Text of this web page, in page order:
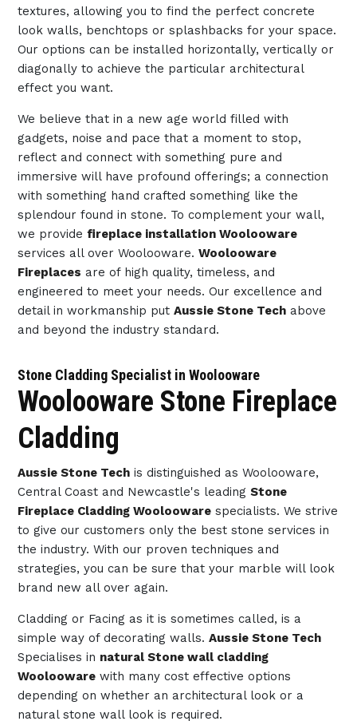
textures, allowing you to find the perfect concrete
look walls, benchtops or splashbacks for your space.
Our options can be installed horizontally, vertically or
diagonally to achieve the particular architectural
effect you want.
We believe that in a new age world filled with
gadgets, noise and pace that a moment to stop,
reflect and connect with something pure and
immersive will have profound offerings; a connection
with something hand crafted something like the
splendour found in stone. To complement your wall,
we provide fireplace installation Woolooware
services all over Woolooware. Woolooware
Fireplaces are of high quality, timeless, and
engineered to meet your needs. Our excellence and
detail in workmanship put Aussie Stone Techabove
and beyond the industry standard.
Stone Cladding Specialist in Woolooware
Woolooware Stone Fireplace
Cladding
Aussie Stone Techis distinguished as Woolooware,
Central Coast and Newcastle's leading Stone
Fireplace Cladding Wooloowarespecialists. We strive
to give our customers only the best stone services in
the industry. With our proven techniques and
strategies, you can be sure that your marble will look
brand new all over again.
Cladding or Facing as it is sometimes called, is a
simple way of decorating walls. Aussie Stone Tech
Specialises in natural Stone wall cladding
Wooloowarewith many cost effective options
depending on whether an architectural look or a
natural stone wall look is required.